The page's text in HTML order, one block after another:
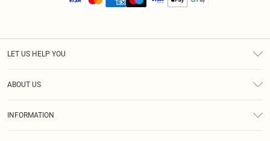
LET US HELP YOU
ABOUT US
INFORMATION